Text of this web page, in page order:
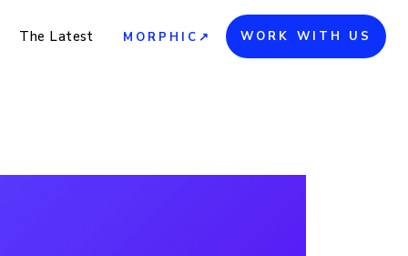
The Latest MORPHIC↗ WORK WITH US